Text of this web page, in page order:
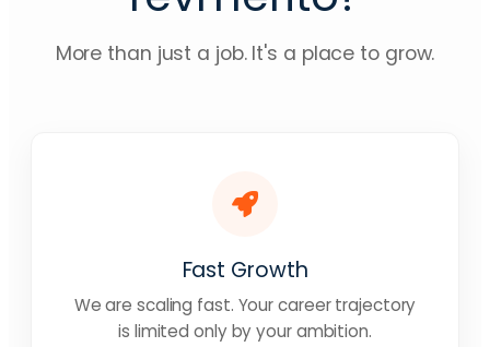
More than just a job. It's a place to grow.
Fast Growth
We are scaling fast. Your career trajectory
is limited only by your ambition.